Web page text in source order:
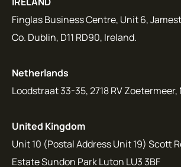
Finglas Business Centre, Unit 6,
Co. Dublin, D11 RD90, Ireland.
Netherlands
Loodstraat 33-35, 2718 RV
United Kingdom
Unit 10 (Postal Address Unit 19) Scott
Estate Sundon Park Luton LU3 3BF